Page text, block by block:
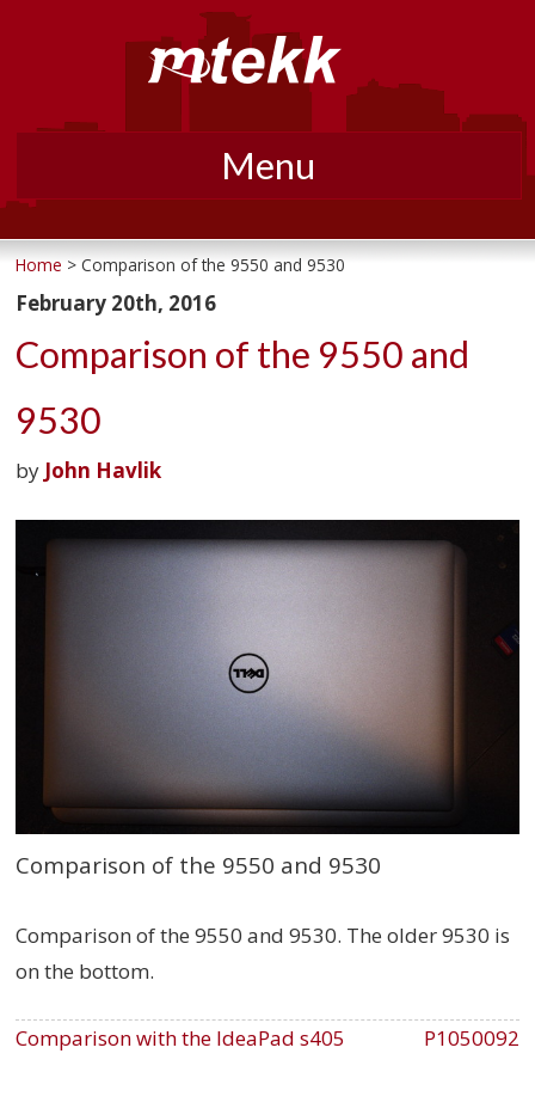
Menu
to
content
Home > Comparison of the 9550 and 9530
February 20th, 2016
Comparison of the 9550 and
9530
by John Havlik
Comparison of the 9550 and 9530
Comparison of the 9550 and 9530. The older 9530 is
on the bottom.
Comparison with the IdeaPad s405 P1050092